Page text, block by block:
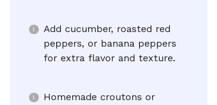
Add cucumber, roasted red
peppers, or banana peppers
for extra flavor and texture.
Homemade croutons or